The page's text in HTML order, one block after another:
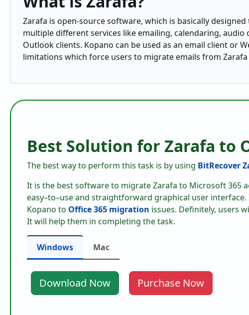
Zarafa is open-source software, which is basically
multiple different services like emailing, calendaring,
Outlook clients. Kopano can be used as an email client or
limitations which force users to migrate emails from Zarafa
Best Solution for Zarafa to
The best way to perform this task is by using BitRecover
It is the best software to migrate Zarafa to Microsoft 365
easy–to–use and straightforward graphical user
Kopano to Office 365 migration issues. Definitely, users
It will help them in completing the task.
Windows Mac
Download Now Purchase Now